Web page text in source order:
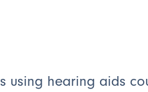
using hearing aids